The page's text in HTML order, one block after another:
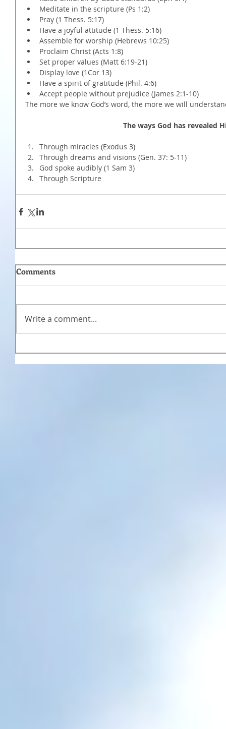
Meditate in the scripture (Ps 1:2)
Pray (1 Thess. 5:17)
Have a joyful attitude (1 Thess. 5:16)
Assemble for worship (Hebrews 10:25)
Proclaim Christ (Acts 1:8)
Set proper values (Matt 6:19-21)
Display love (1Cor 13)
Have a spirit of gratitude (Phil. 4:6)
Accept people without prejudice (James 2:1-10)
The more we know God’s word, the more we will
The ways God has revealed
Through miracles (Exodus 3)
Through dreams and visions (Gen. 37: 5-11)
God spoke audibly (1 Sam 3)
Through Scripture
Comments
Write a comment...